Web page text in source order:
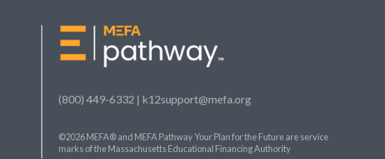
(800) 449-6332 | k12support@mefa.org
©2026 MEFA® and MEFA Pathway Your Plan for the Future are service
marks of the Massachusetts Educational Financing Authority